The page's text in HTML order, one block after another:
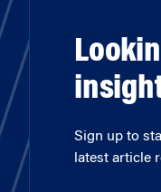
Sign up to
latest article